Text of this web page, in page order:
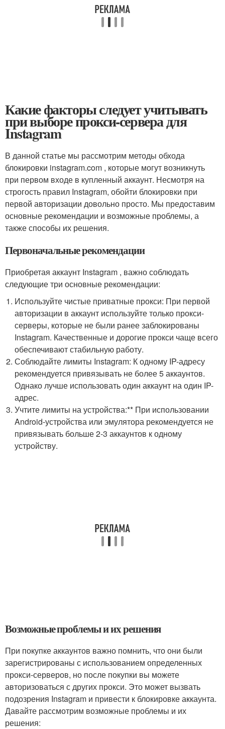
Какие факторы следует учитывать
при выборе прокси-сервера для
Instagram
В данной статье мы рассмотрим методы обхода
блокировки instagram.com , которые могут возникнуть
при первом входе в купленный аккаунт. Несмотря на
строгость правил Instagram, обойти блокировки при
первой авторизации довольно просто. Мы предоставим
основные рекомендации и возможные проблемы, а
также способы их решения.
Первоначальные рекомендации
Приобретая аккаунт Instagram , важно соблюдать
следующие три основные рекомендации:
Используйте чистые приватные прокси: При первой
авторизации в аккаунт используйте только прокси-
серверы, которые не были ранее заблокированы
Instagram. Качественные и дорогие прокси чаще всего
обеспечивают стабильную работу.
Соблюдайте лимиты Instagram: К одному IP-адресу
рекомендуется привязывать не более 5 аккаунтов.
Однако лучше использовать один аккаунт на один IP-
адрес.
Учтите лимиты на устройства:** При использовании
Android-устройства или эмулятора рекомендуется не
привязывать больше 2-3 аккаунтов к одному
устройству.
Возможные проблемы и их решения
При покупке аккаунтов важно помнить, что они были
зарегистрированы с использованием определенных
прокси-серверов, но после покупки вы можете
авторизоваться с других прокси. Это может вызвать
подозрения Instagram и привести к блокировке аккаунта.
Давайте рассмотрим возможные проблемы и их
решения: